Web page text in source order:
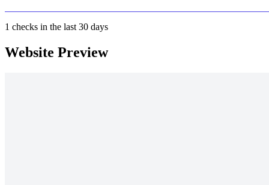
1 checks in the last 30 days
Website Preview